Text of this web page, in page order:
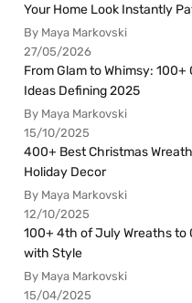
Your Home Look Instantly
By Maya Markovski
27/05/2026
From Glam to Whimsy:
Ideas Defining 2025
By Maya Markovski
15/10/2025
400+ Best Christmas
Holiday Decor
By Maya Markovski
12/10/2025
100+ 4th of July Wreaths to
with Style
By Maya Markovski
15/04/2025